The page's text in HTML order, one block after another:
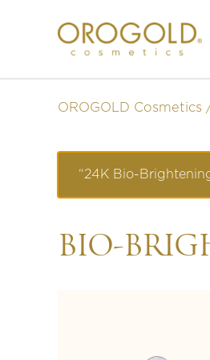
OROGOLD Cosmetics
“24K Bio-
BIO-